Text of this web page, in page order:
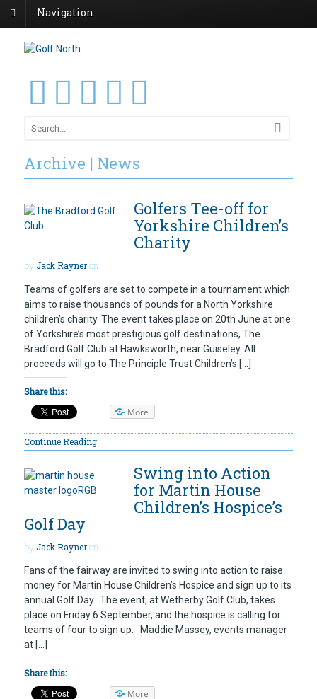
Navigation
Archive | News
Golfers Tee-off for
Yorkshire Children’s
Charity
byJack Rayneron
Teams of golfers are set to compete in a tournament which
aims to raise thousands of pounds for a North Yorkshire
children’s charity. The event takes place on 20th June at one
of Yorkshire’s most prestigious golf destinations, The
Bradford Golf Club at Hawksworth, near Guiseley. All
proceeds will go to The Principle Trust Children’s […]
Share this:
More
Continue Reading
Swing into Action
for Martin House
Children’s Hospice’s
Golf Day
byJack Rayneron
Fans of the fairway are invited to swing into action to raise
money for Martin House Children’s Hospice and sign up to its
annual Golf Day. The event, at Wetherby Golf Club, takes
place on Friday 6 September, and the hospice is calling for
teams of four to sign up. Maddie Massey, events manager
at […]
Share this:
More